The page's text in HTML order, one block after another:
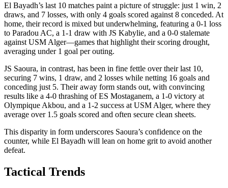
El Bayadh’s last 10 matches paint a picture of struggle: just 1 win, 2
draws, and 7 losses, with only 4 goals scored against 8 conceded. At
home, their record is mixed but underwhelming, featuring a 0-1 loss
to Paradou AC, a 1-1 draw with JS Kabylie, and a 0-0 stalemate
against USM Alger—games that highlight their scoring drought,
averaging under 1 goal per outing.
JS Saoura, in contrast, has been in fine fettle over their last 10,
securing 7 wins, 1 draw, and 2 losses while netting 16 goals and
conceding just 5. Their away form stands out, with convincing
results like a 4-0 thrashing of ES Mostaganem, a 1-0 victory at
Olympique Akbou, and a 1-2 success at USM Alger, where they
average over 1.5 goals scored and often secure clean sheets.
This disparity in form underscores Saoura’s confidence on the
counter, while El Bayadh will lean on home grit to avoid another
defeat.
Tactical Trends